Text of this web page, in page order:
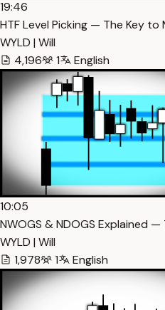
19:46
HTF Level Picking — The Key
WYLD | Will
4,196
1 English
10:05
NWOGS & NDOGS Explained
WYLD | Will
1,978
1 English